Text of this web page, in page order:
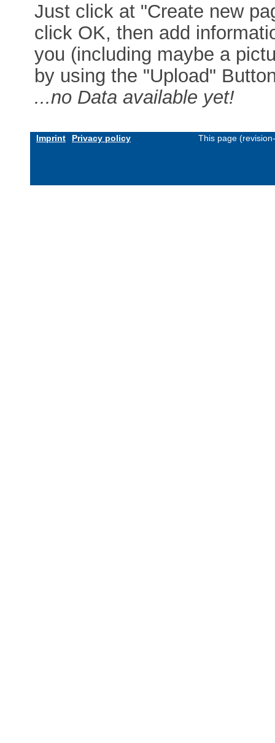
Just click at "Create new
click OK, then add
you (including maybe a
by using the "Upload"
...no Data available yet!
Imprint Privacy policy This page